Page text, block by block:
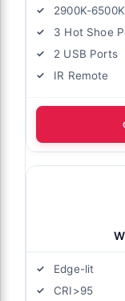
2900K-6500K
3 Hot Shoe
2 USB Ports
IR Remote
Edge-lit
CRI>95